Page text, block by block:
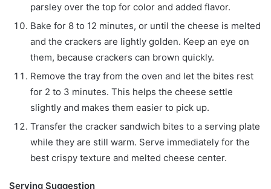
parsley over the top for color and added flavor.
Bake for 8 to 12 minutes, or until the cheese is melted
and the crackers are lightly golden. Keep an eye on
them, because crackers can brown quickly.
Remove the tray from the oven and let the bites rest
for 2 to 3 minutes. This helps the cheese settle
slightly and makes them easier to pick up.
Transfer the cracker sandwich bites to a serving plate
while they are still warm. Serve immediately for the
best crispy texture and melted cheese center.
Serving Suggestion